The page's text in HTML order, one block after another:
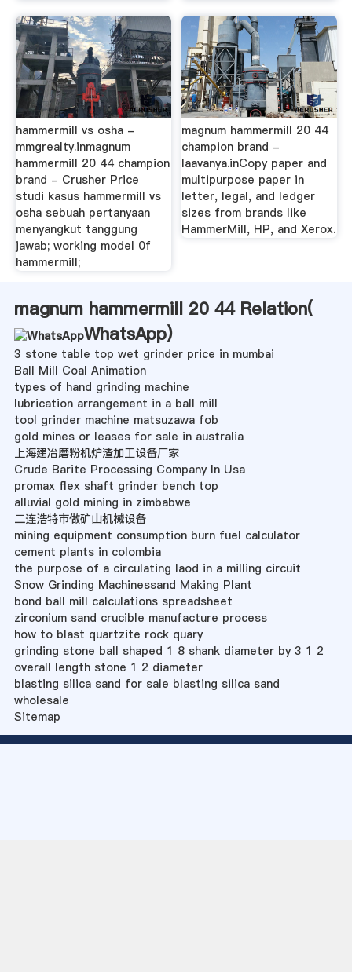
hammermill vs osha -
mmgrealty.inmagnum
hammermill 20 44 champion
brand - Crusher Price
studi kasus hammermill vs
osha sebuah pertanyaan
menyangkut tanggung
jawab; working model 0f
hammermill;
magnum hammermill 20 44
champion brand -
laavanya.inCopy paper and
multipurpose paper in
letter, legal, and ledger
sizes from brands like
HammerMill, HP, and Xerox.
magnum hammermill 20 44 Relation(
WhatsApp)
3 stone table top wet grinder price in mumbai
Ball Mill Coal Animation
types of hand grinding machine
lubrication arrangement in a ball mill
tool grinder machine matsuzawa fob
gold mines or leases for sale in australia
上海建冶磨粉机炉渣加工设备厂家
Crude Barite Processing Company In Usa
promax flex shaft grinder bench top
alluvial gold mining in zimbabwe
二连浩特市做矿山机械设备
mining equipment consumption burn fuel calculator
cement plants in colombia
the purpose of a circulating laod in a milling circuit
Snow Grinding Machinessand Making Plant
bond ball mill calculations spreadsheet
zirconium sand crucible manufacture process
how to blast quartzite rock quary
grinding stone ball shaped 1 8 shank diameter by 3 1 2
overall length stone 1 2 diameter
blasting silica sand for sale blasting silica sand
wholesale
Sitemap